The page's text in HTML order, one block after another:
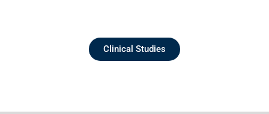
Clinical Studies